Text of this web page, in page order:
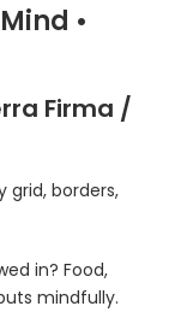
•
Firma /
grid, borders,
in? Food,
mindfully.